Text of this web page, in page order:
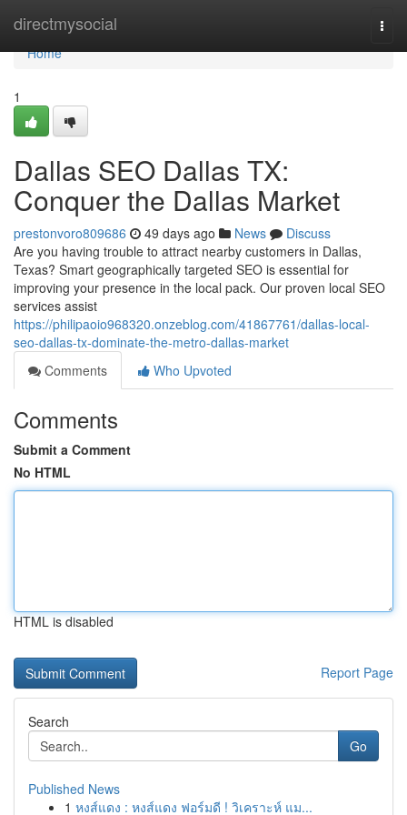
directmysocial
Home
Home
1
Dallas SEO Dallas TX:
Conquer the Dallas Market
prestonvoro809686 49 days ago News
Discuss
Are you having trouble to attract nearby customers in Dallas,
Texas? Smart geographically targeted SEO is essential for
improving your presence in the local pack. Our proven local SEO
services assist
https://philipaoio968320.onzeblog.com/41867761/dallas-local-
seo-dallas-tx-dominate-the-metro-dallas-market
Comments
Who Upvoted
Comments
Submit a Comment
No HTML
HTML is disabled
Report Page
Search
Go
Published News
1 หงส์แดง : หงส์แดง ฟอร์มดี ! วิเคราะห์ แม...